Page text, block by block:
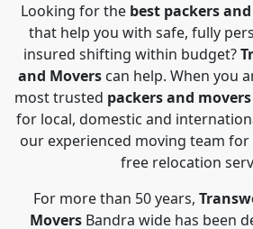
Looking for the best packers
that help you with safe, fully
insured shifting within budget?
and Moverscan help. When you
most trusted packers and
for local, domestic and
our experienced moving team for
free relocation
For more than 50 years,
MoversBandra wide has been